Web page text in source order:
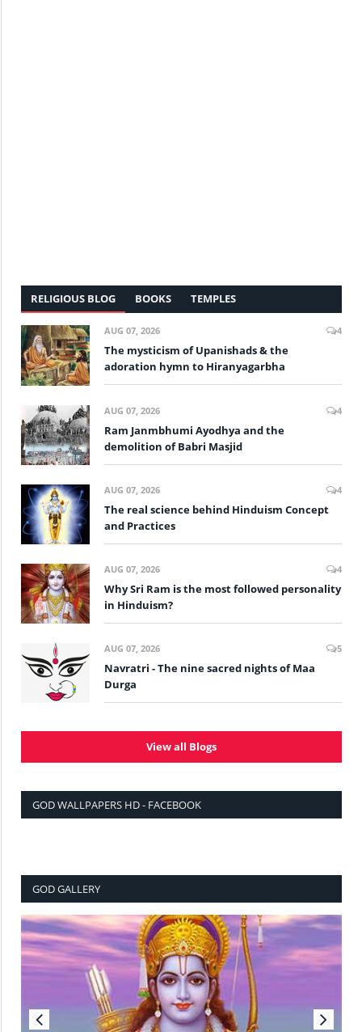
RELIGIOUS BLOG BOOKS TEMPLES
AUG 07, 2026 4
The mysticism of Upanishads & the
adoration hymn to Hiranyagarbha
AUG 07, 2026 4
Ram Janmbhumi Ayodhya and the
demolition of Babri Masjid
AUG 07, 2026 4
The real science behind Hinduism Concept
and Practices
AUG 07, 2026 4
Why Sri Ram is the most followed personality
in Hinduism?
AUG 07, 2026 5
Navratri - The nine sacred nights of Maa
Durga
View all Blogs
GOD WALLPAPERS HD - FACEBOOK
GOD GALLERY